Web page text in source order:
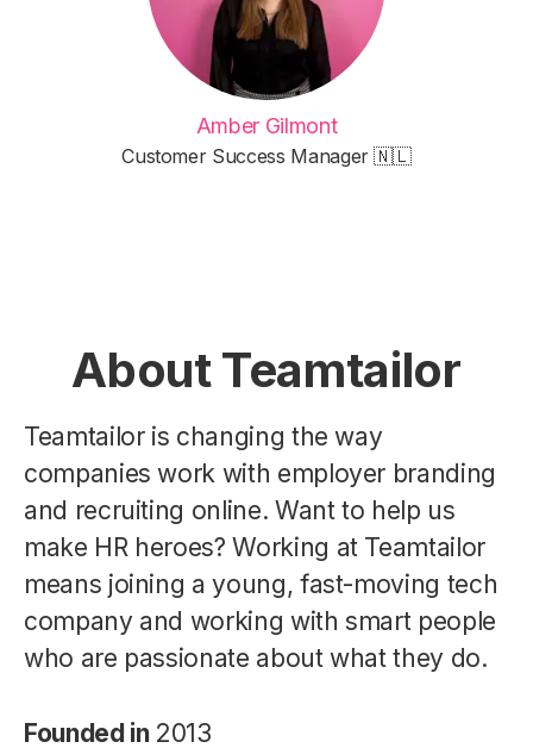
Amber Gilmont
Customer Success Manager 🇳🇱
About Teamtailor
Teamtailor is changing the way
companies work with employer branding
and recruiting online. Want to help us
make HR heroes? Working at Teamtailor
means joining a young, fast-moving tech
company and working with smart people
who are passionate about what they do.
Founded in 2013